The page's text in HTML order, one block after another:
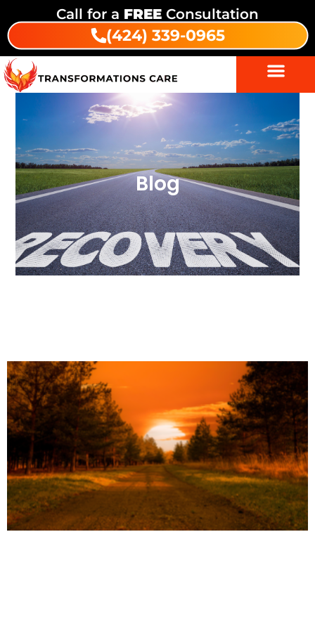
Call for a FREE Consultation
(424) 339-0965
Blog